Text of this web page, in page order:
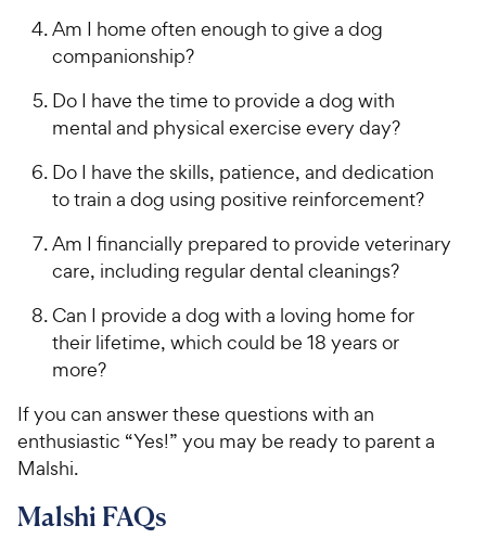
Am I home often enough to give a dog
companionship?
Do I have the time to provide a dog with
mental and physical exercise every day?
Do I have the skills, patience, and dedication
to train a dog using positive reinforcement?
Am I financially prepared to provide veterinary
care, including regular dental cleanings?
Can I provide a dog with a loving home for
their lifetime, which could be 18 years or
more?
If you can answer these questions with an
enthusiastic “Yes!” you may be ready to parent a
Malshi.
Malshi FAQs